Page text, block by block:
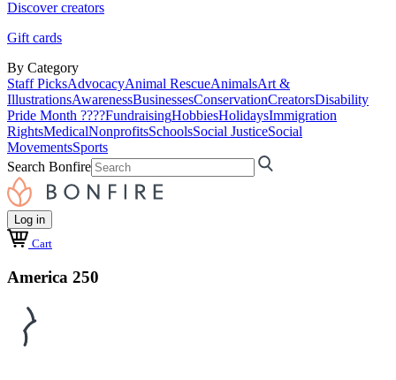
Discover creators
Gift cards
By Category
Staff PicksAdvocacyAnimal RescueAnimalsArt &
IllustrationsAwarenessBusinessesConservationCreatorsDisability
Pride Month ????FundraisingHobbiesHolidaysImmigration
RightsMedicalNonprofitsSchoolsSocial JusticeSocial
MovementsSports
Search Bonfire
Log in
Cart
America 250